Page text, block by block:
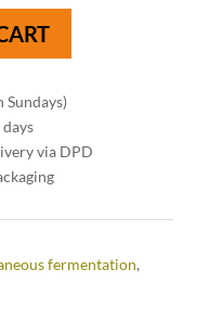
Sundays)
via DPD
fermentation,